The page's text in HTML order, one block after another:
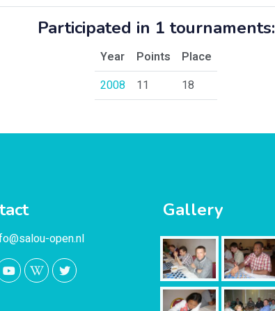
Participated in 1 tournaments:
Year Points
Place
2008
11 18
open.nl
Gallery